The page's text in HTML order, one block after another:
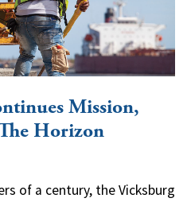
Mission,
Horizon
of a century, the Vicksburg